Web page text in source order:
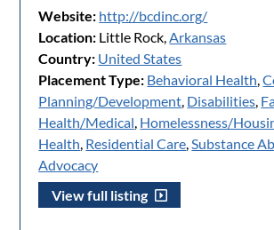
Website: http://bcdinc.org/
Location: Little Rock,Arkansas
Country: United States
Placement Type: Behavioral Health,
Planning/Development, Disabilities,
Health/Medical, Homelessness/
Health, Residential Care,Substance
Advocacy
View full listing